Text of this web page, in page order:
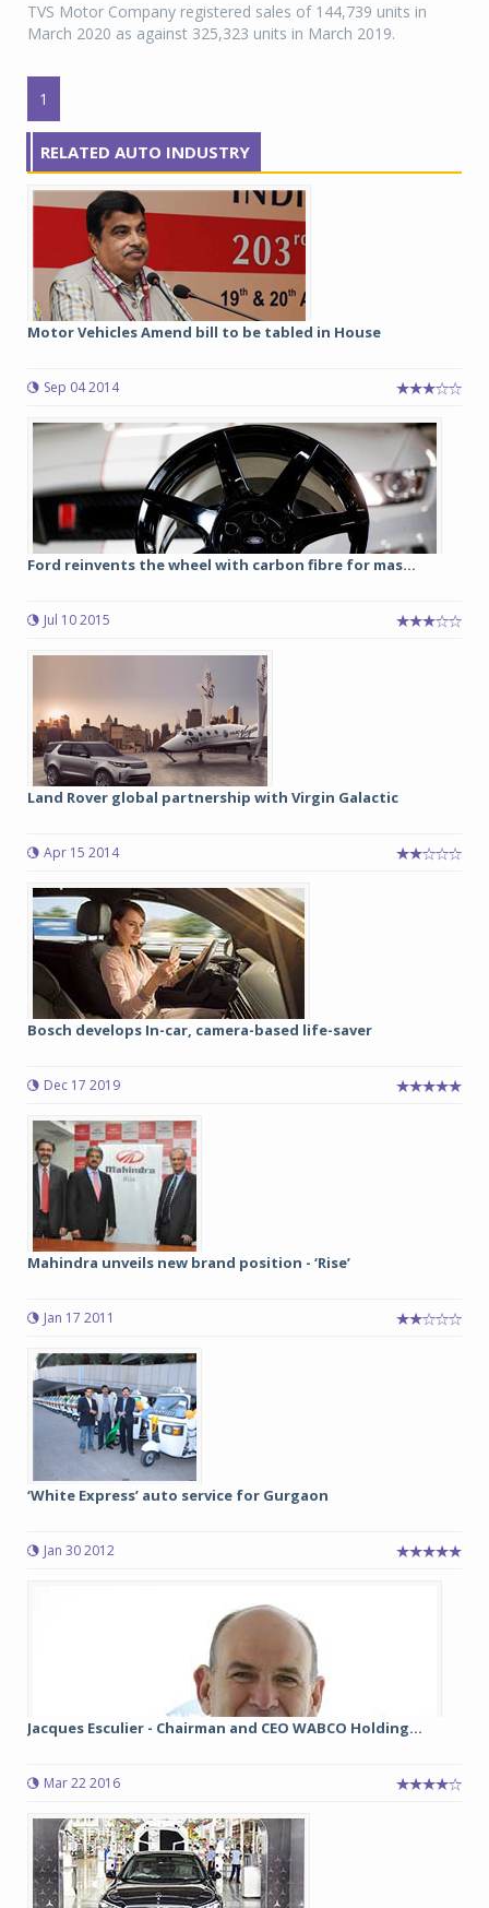
TVS Motor Company registered sales of 144,739 units in
March 2020 as against 325,323 units in March 2019.
1
RELATED AUTO INDUSTRY
Motor Vehicles Amend bill to be tabled in House
Sep 04 2014
Ford reinvents the wheel with carbon fibre for mas...
Jul 10 2015
Land Rover global partnership with Virgin Galactic
Apr 15 2014
Bosch develops In-car, camera-based life-saver
Dec 17 2019
Mahindra unveils new brand position - ‘Rise’
Jan 17 2011
‘White Express’ auto service for Gurgaon
Jan 30 2012
Jacques Esculier - Chairman and CEO WABCO Holding...
Mar 22 2016